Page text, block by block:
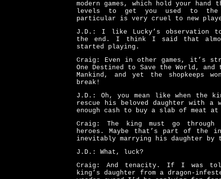
modern games, which hold your hand
levels to get you used to the
particular is very cruel to new
J.D.: I like Lucky’s observation
the end. I think I said that
started playing.
Craig: Even in other games, it’s
One Destined to Save the World,
Mankind, and yet the shopkeeps
break!
J.D.: Oh, you mean like when the
rescue his beloved daughter with a
enough cash to buy a slab of meat
Craig: The king must go
heroes. Maybe that’s part of the
inevitably marrying his daughter by
J.D.: What, luck?
Craig: And tenacity. If I was
king’s daughter from a dragon-